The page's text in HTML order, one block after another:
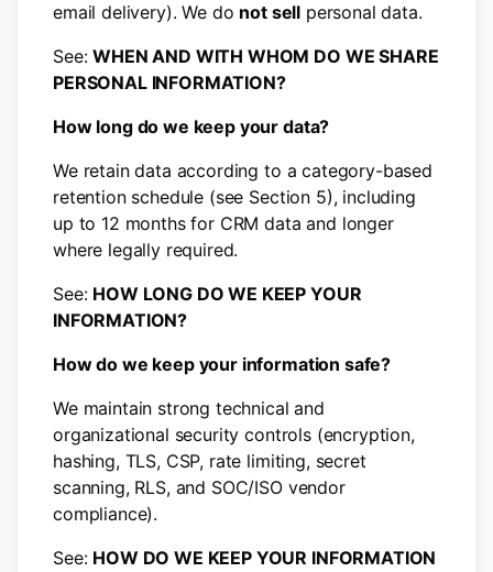
email delivery). We do not sell personal data.
See:WHEN AND WITH WHOM DO WE SHARE
PERSONAL INFORMATION?
How long do we keep your data?
We retain data according to a category-based
retention schedule (see Section 5), including
up to 12 months for CRM data and longer
where legally required.
See: HOW LONG DO WE KEEP YOUR
INFORMATION?
How do we keep your information safe?
We maintain strong technical and
organizational security controls (encryption,
hashing, TLS, CSP, rate limiting, secret
scanning, RLS, and SOC/ISO vendor
compliance).
See: HOW DO WE KEEP YOUR INFORMATION